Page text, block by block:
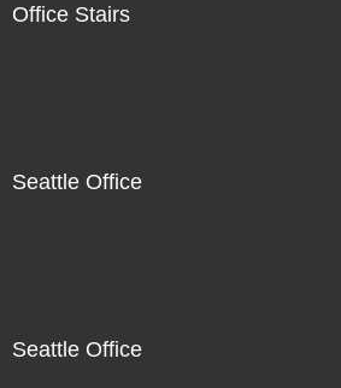
Office Stairs
Seattle Office
Seattle Office